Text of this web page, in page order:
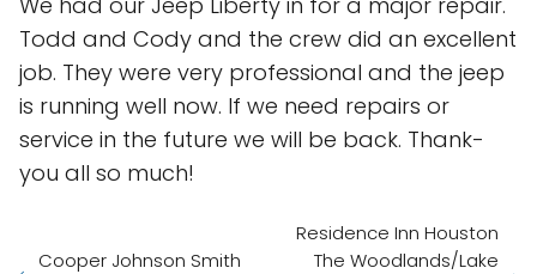
Todd and Cody and the crew did an excellent
job. They were very professional and the jeep
is running well now. If we need repairs or
service in the future we will be back. Thank-
you all so much!
Cooper Johnson Smith
Residence Inn Houston
The Woodlands/Lake